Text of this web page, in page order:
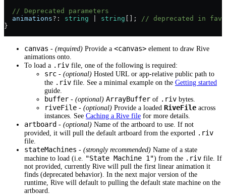
  // Deprecated parameters
  animations
?: string string []; // deprecated in
}
canvas - (required) Provide a <canvas> element to draw Rive
animations onto.
To load a .riv file, one of the following is required:
src - (optional) Hosted URL or app-relative public path to
the .riv file. See a minimal example on the Getting started
guide.
buffer - (optional) ArrayBuffer of .riv bytes.
riveFile - (optional) Provide a loaded RiveFile across
instances. See Caching a Rive file for more details.
artboard - (optional) Name of the artboard to use. If not
provided, it will pull the default artboard from the exported .riv
file.
stateMachines - (strongly recommended) Name of a state
machine to load (i.e. "State Machine 1") from the .riv file. If
not provided, currently Rive will pull the first linear animation it
finds (deprecated behavior). In the next major version of the
runtime, Rive will default to pulling the default state machine on the
artboard.